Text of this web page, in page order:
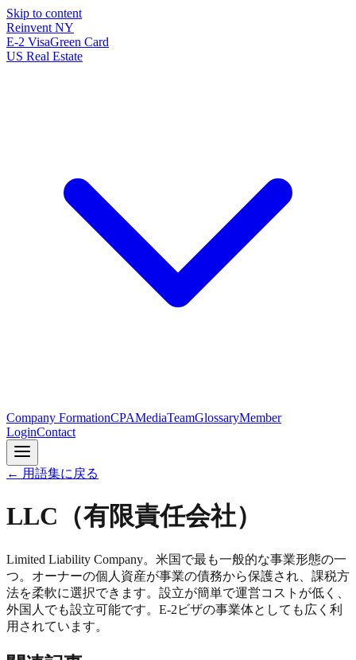
Skip to content
Reinvent NY
E-2 VisaGreen Card
US Real Estate
Company FormationCPAMediaTeamGlossaryMember
LoginContact
← 用語集に戻る
LLC（有限責任会社）
Limited Liability Company。米国で最も一般的な事業形態の一
つ。オーナーの個人資産が事業の債務から保護され、課税方
法を柔軟に選択できます。設立が簡単で運営コストが低く、
外国人でも設立可能です。E-2ビザの事業体としても広く利
用されています。